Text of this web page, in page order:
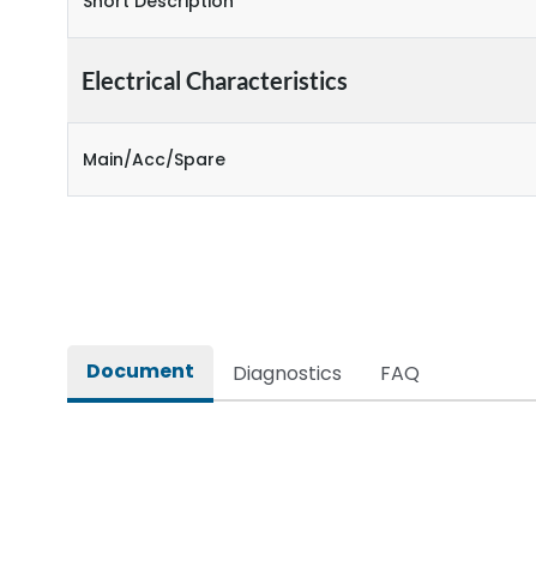
Electrical Characteristics
Main/Acc/Spare
Document Diagnostics FAQ